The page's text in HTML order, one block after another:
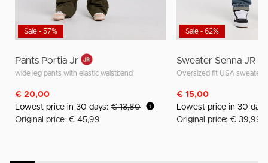
Sale - 57%
Pants Portia Jr
wide leg pants with elastic waistband
€ 20,00
Lowest price in 30 days: € 13,80
Original price: € 45,99
Sale - 62%
Sweater Senna JR
Oversized fit USA sweater
€ 15,00
Lowest price in 30
Original price: € 39,99